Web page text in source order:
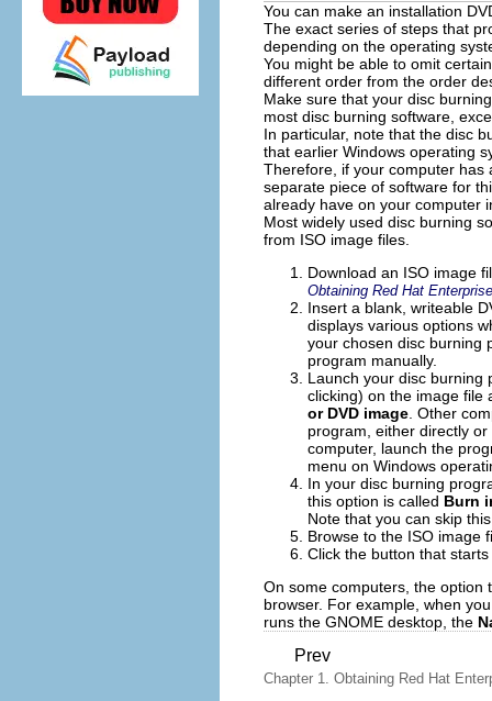
You can make an installation
The exact series of steps that
depending on the operating
You might be able to omit
different order from the order
Make sure that your disc
most disc burning software,
In particular, note that the disc
that earlier Windows operating
Therefore, if your computer has
separate piece of software for
already have on your computer
Most widely used disc burning
from ISO image files.
Download an ISO image
Obtaining Red Hat
Insert a blank, writeable
displays various options
your chosen disc burning
program manually.
Launch your disc burning
clicking) on the image file
or DVD image . Other
program, either directly
computer, launch the
menu on Windows
In your disc burning
this option is called Burn
Note that you can skip
Browse to the ISO image
Click the button that
On some computers, the
browser. For example, when
runs the GNOME desktop, the
Prev
Chapter 1. Obtaining Red Hat